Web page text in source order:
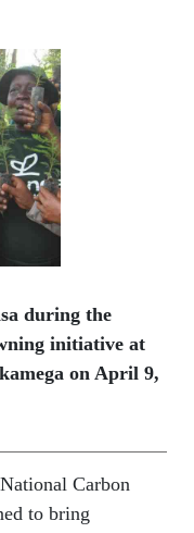
during the
initiative at
on April 9,
Carbon
to bring